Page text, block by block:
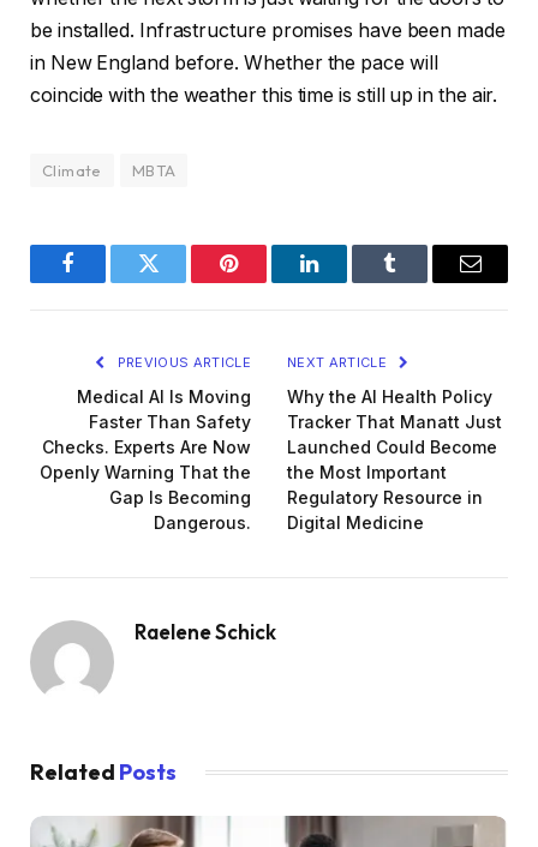
be installed. Infrastructure promises have been made
in New England before. Whether the pace will
coincide with the weather this time is still up in the air.
Climate MBTA
FacebookTwitter Pinterest LinkedInTumblr Email
PREVIOUS ARTICLE
Medical AI Is Moving
Faster Than Safety
Checks. Experts Are Now
Openly Warning That the
Gap Is Becoming
Dangerous.
NEXT ARTICLE
Why the AI Health Policy
Tracker That Manatt Just
Launched Could Become
the Most Important
Regulatory Resource in
Digital Medicine
Raelene Schick
Related Posts